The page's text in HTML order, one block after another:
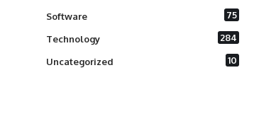
Software 75
Technology 284
Uncategorized 10